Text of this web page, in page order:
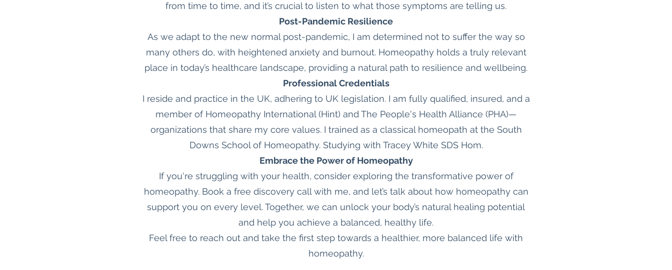
from time to time, and it’s crucial to listen to what those symptoms are telling us.
Post-Pandemic Resilience
As we adapt to the new normal post-pandemic, I am determined not to suffer the way so
many others do, with heightened anxiety and burnout. Homeopathy holds a truly relevant
place in today’s healthcare landscape, providing a natural path to resilience and wellbeing.
Professional Credentials
I reside and practice in the UK, adhering to UK legislation. I am fully qualified, insured, and a
member of Homeopathy International (Hint) and The People's Health Alliance (PHA)—
organizations that share my core values. I trained as a classical homeopath at the South
Downs School of Homeopathy. Studying with Tracey White SDS Hom.
Embrace the Power of Homeopathy
If you're struggling with your health, consider exploring the transformative power of
homeopathy. Book a free discovery call with me, and let’s talk about how homeopathy can
support you on every level. Together, we can unlock your body’s natural healing potential
and help you achieve a balanced, healthy life.
Feel free to reach out and take the first step towards a healthier, more balanced life with
homeopathy.